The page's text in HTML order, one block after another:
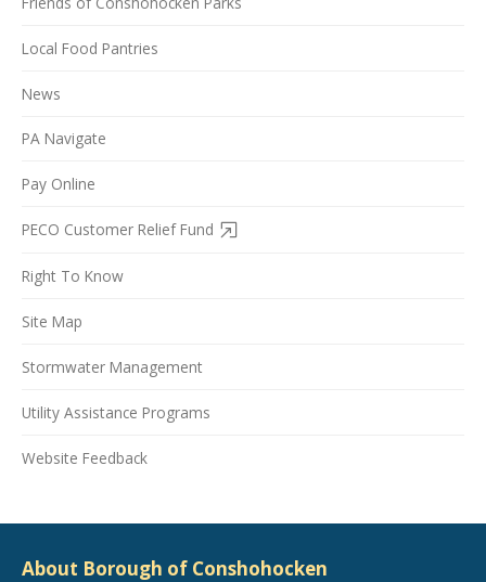
Local Food Pantries
News
PA Navigate
Pay Online
PECO Customer Relief Fund
Right To Know
Site Map
Stormwater Management
Utility Assistance Programs
Website Feedback
About Borough of Conshohocken